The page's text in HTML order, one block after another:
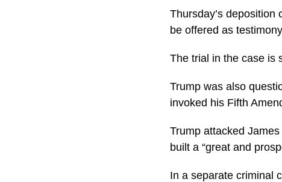
Thursday’s
be offered as
The trial in the case is
Trump was also
invoked his Fifth
Trump attacked
built a “great and
In a separate criminal